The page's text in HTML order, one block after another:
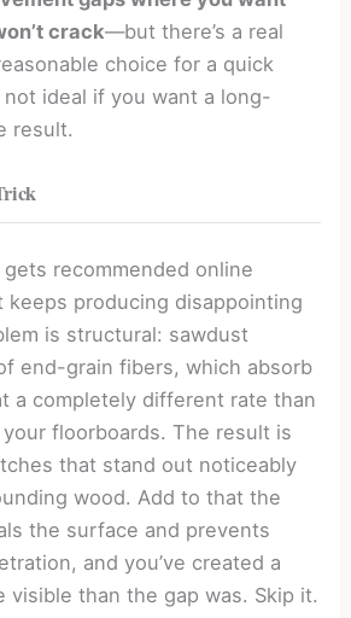
crack—but there’s a real
choice for a quick
ideal if you want a long-
result.
recommended online
keeps producing disappointing
is structural: sawdust
end-grain fibers, which absorb
a completely different rate than
floorboards. The result is
that stand out noticeably
wood. Add to that the
the surface and prevents
and you’ve created a
visible than the gap was. Skip it.